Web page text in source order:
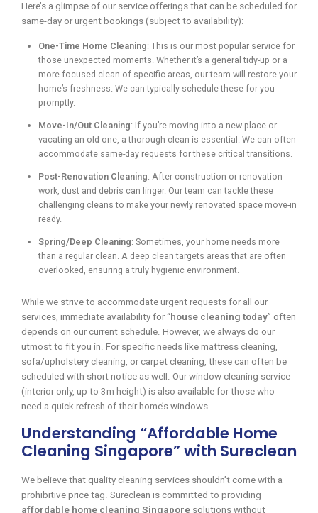
Here’s a glimpse of our service offerings that can be scheduled for
same-day or urgent bookings (subject to availability):
One-Time Home Cleaning: This is our most popular service for
those unexpected moments. Whether it’s a general tidy-up or a
more focused clean of specific areas, our team will restore your
home’s freshness. We can typically schedule these for you
promptly.
Move-In/Out Cleaning: If you’re moving into a new place or
vacating an old one, a thorough clean is essential. We can often
accommodate same-day requests for these critical transitions.
Post-Renovation Cleaning: After construction or renovation
work, dust and debris can linger. Our team can tackle these
challenging cleans to make your newly renovated space move-in
ready.
Spring/Deep Cleaning: Sometimes, your home needs more
than a regular clean. A deep clean targets areas that are often
overlooked, ensuring a truly hygienic environment.
While we strive to accommodate urgent requests for all our
services, immediate availability for “house cleaning today” often
depends on our current schedule. However, we always do our
utmost to fit you in. For specific needs like mattress cleaning,
sofa/upholstery cleaning, or carpet cleaning, these can often be
scheduled with short notice as well. Our window cleaning service
(interior only, up to 3m height) is also available for those who
need a quick refresh of their home’s windows.
Understanding “Affordable Home
Cleaning Singapore” with Sureclean
We believe that quality cleaning services shouldn’t come with a
prohibitive price tag. Sureclean is committed to providing
affordable home cleaning Singapore solutions without